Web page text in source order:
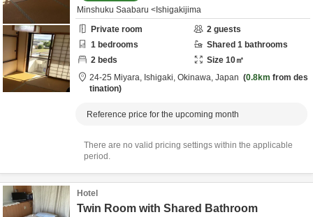
Minshuku Saabaru <Ishigakijima
Private room
2 guests
1 bedrooms Shared 1 bathrooms
2 beds Size 10㎡
24-25 Miyara, Ishigaki, Okinawa, Japan 0.8km from des
tination
Reference price for the upcoming month
There are no valid pricing settings within the applicable
period.
Hotel
Twin Room with Shared Bathroom